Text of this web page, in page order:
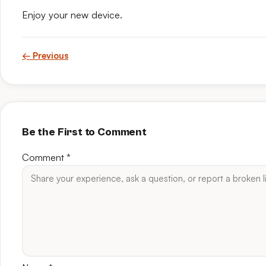
Enjoy your new device.
← Previous
Be the First to Comment
Comment *